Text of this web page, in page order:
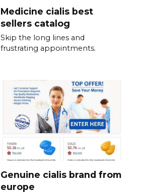
Medicine cialis best
sellers catalog
Skip the long lines and
frustrating appointments.
Genuine cialis brand from
europe